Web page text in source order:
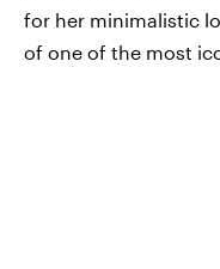
for her minimalistic
of one of the most